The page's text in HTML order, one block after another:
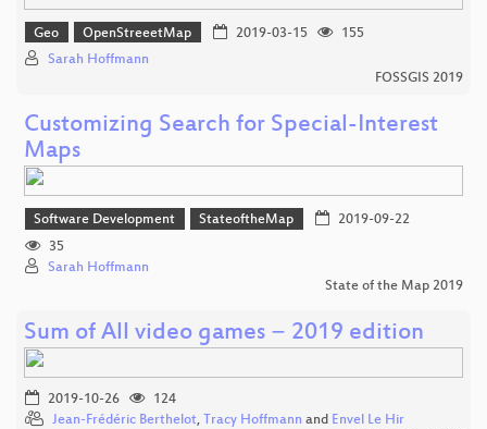
Geo OpenStreeetMap 2019-03-15
155
Sarah Hoffmann
FOSSGIS 2019
Customizing Search for Special-Interest
Maps
Software Development StateoftheMap
2019-09-22
35
Sarah Hoffmann
State of the Map 2019
Sum of All video games − 2019 edition
2019-10-26
124
Jean-Frédéric Berthelot, Tracy Hoffmann and Envel Le Hir